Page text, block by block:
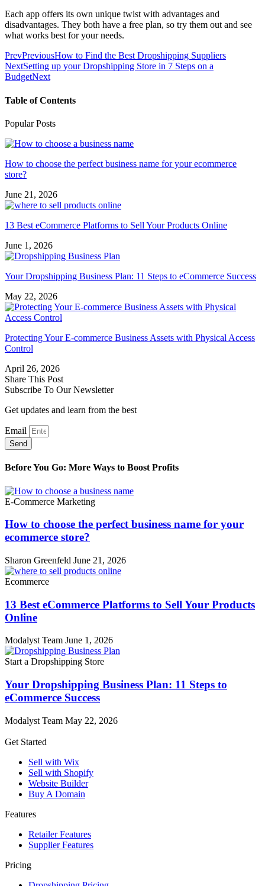
Each app offers its own unique twist with advantages and
disadvantages. They both have a free plan, so try them out and see
what works best for your needs.
PrevPreviousHow to Find the Best Dropshipping Suppliers
NextSetting up your Dropshipping Store in 7 Steps on a
BudgetNext
Table of Contents
Popular Posts
How to choose the perfect business name for your ecommerce
store?
June 21, 2026
13 Best eCommerce Platforms to Sell Your Products Online
June 1, 2026
Your Dropshipping Business Plan: 11 Steps to eCommerce Success
May 22, 2026
Protecting Your E-commerce Business Assets with Physical Access
Control
April 26, 2026
Share This Post
Subscribe To Our Newsletter
Get updates and learn from the best
Email
Send
Before You Go: More Ways to Boost Profits
E-Commerce Marketing
How to choose the perfect business name for your
ecommerce store?
Sharon Greenfeld June 21, 2026
Ecommerce
13 Best eCommerce Platforms to Sell Your Products
Online
Modalyst Team June 1, 2026
Start a Dropshipping Store
Your Dropshipping Business Plan: 11 Steps to
eCommerce Success
Modalyst Team May 22, 2026
Get Started
Sell with Wix
Sell with Shopify
Website Builder
Buy A Domain
Features
Retailer Features
Supplier Features
Pricing